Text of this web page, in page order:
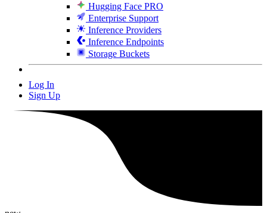
Hugging Face PRO
Enterprise Support
Inference Providers
Inference Endpoints
Storage Buckets
Log In
Sign Up